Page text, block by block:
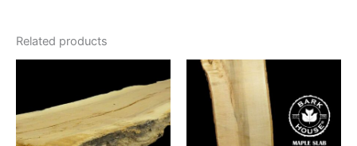
Related products